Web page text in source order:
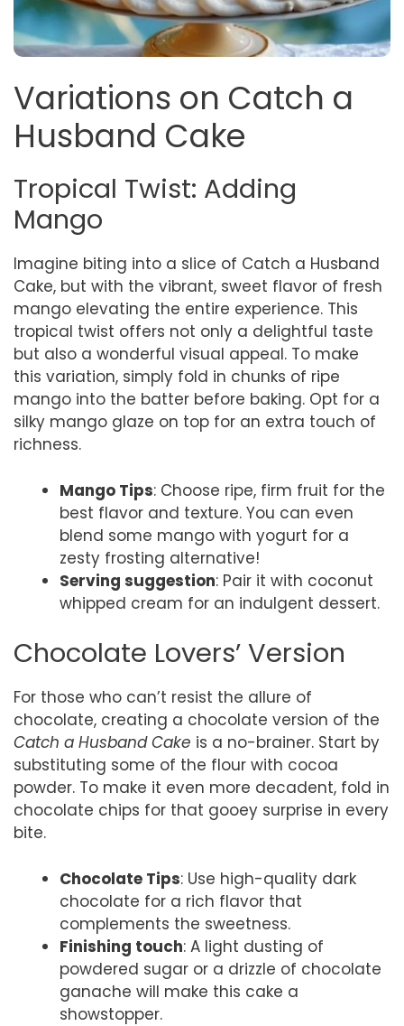
Variations on Catch a
Husband Cake
Tropical Twist: Adding
Mango
Imagine biting into a slice of Catch a Husband
Cake, but with the vibrant, sweet flavor of fresh
mango elevating the entire experience. This
tropical twist offers not only a delightful taste
but also a wonderful visual appeal. To make
this variation, simply fold in chunks of ripe
mango into the batter before baking. Opt for a
silky mango glaze on top for an extra touch of
richness.
Mango Tips: Choose ripe, firm fruit for the
best flavor and texture. You can even
blend some mango with yogurt for a
zesty frosting alternative!
Serving suggestion: Pair it with coconut
whipped cream for an indulgent dessert.
Chocolate Lovers’ Version
For those who can’t resist the allure of
chocolate, creating a chocolate version of the
Catch a Husband Cake is a no-brainer. Start by
substituting some of the flour with cocoa
powder. To make it even more decadent, fold in
chocolate chips for that gooey surprise in every
bite.
Chocolate Tips: Use high-quality dark
chocolate for a rich flavor that
complements the sweetness.
Finishing touch: A light dusting of
powdered sugar or a drizzle of chocolate
ganache will make this cake a
showstopper.